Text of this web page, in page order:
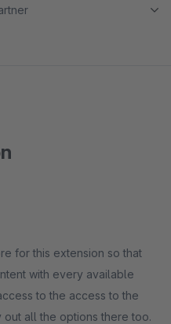
for this extension so that
with every available
to the access to the
out all the options there too.